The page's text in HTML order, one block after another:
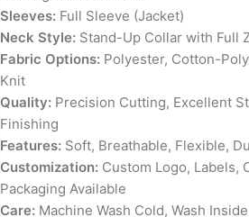
Sleeves:Full Sleeve (Jacket)
Neck Style:Stand-Up Collar with Full
Fabric Options:Polyester, Cotton-
Knit
Quality:Precision Cutting, Excellent
Finishing
Features:Soft, Breathable, Flexible,
Customization:Custom Logo, Labels,
Packaging Available
Care:Machine Wash Cold, Wash